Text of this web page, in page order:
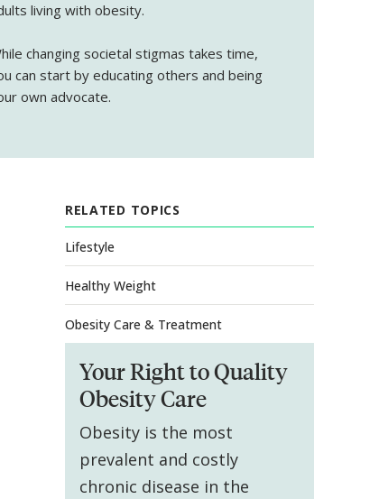
living with obesity.
changing societal stigmas takes time,
can start by educating others and being
own advocate.
RELATED TOPICS
Lifestyle
Healthy Weight
Obesity Care & Treatment
Your Right to Quality
Obesity Care
Obesity is the most
prevalent and costly
chronic disease in the